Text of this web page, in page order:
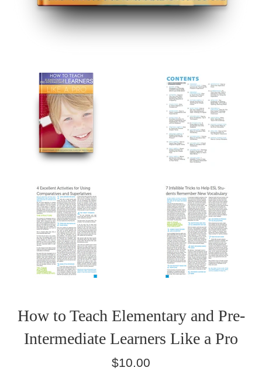
How to Teach Elementary and Pre-
Intermediate Learners Like a Pro
Regular
$10.00